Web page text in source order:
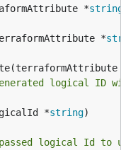
*
string
*
*
logical ID
*
string
logical Id to